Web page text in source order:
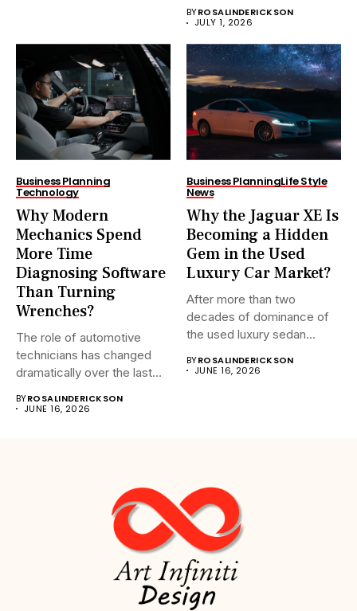
BYROSALINDERICKSON
JULY 1, 2026
Business Planning
Technology
Why Modern
Mechanics Spend
More Time
Diagnosing Software
Than Turning
Wrenches?
The role of automotive
technicians has changed
dramatically over the last
BYROSALINDERICKSON
JUNE 16, 2026
Business PlanningLife Style
News
Why the Jaguar XE Is
Becoming a Hidden
Gem in the Used
Luxury Car Market?
After more than two
decades of dominance of
the used luxury sedan...
BYROSALINDERICKSON
JUNE 16, 2026